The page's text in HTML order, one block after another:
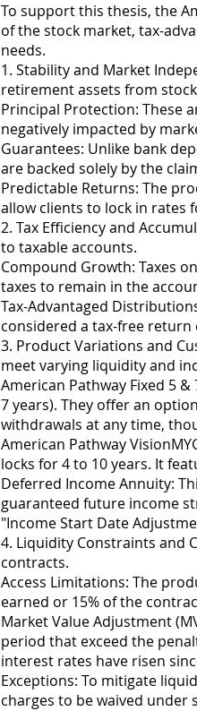
To support this thesis, the
of the stock market, tax-
needs.
1. Stability and Market
retirement assets from
Principal Protection: These
negatively impacted by
Guarantees: Unlike bank
are backed solely by the
Predictable Returns: The
allow clients to lock in rates
2. Tax Efficiency and
to taxable accounts.
Compound Growth: Taxes
taxes to remain in the
Tax-Advantaged
considered a tax-free
3. Product Variations and
meet varying liquidity and
American Pathway Fixed 5
7 years). They offer an
withdrawals at any time,
American Pathway
locks for 4 to 10 years. It
Deferred Income Annuity:
guaranteed future income
"Income Start Date
4. Liquidity Constraints and
contracts.
Access Limitations: The
earned or 15% of the
Market Value Adjustment
period that exceed the
interest rates have risen
Exceptions: To mitigate
charges to be waived under